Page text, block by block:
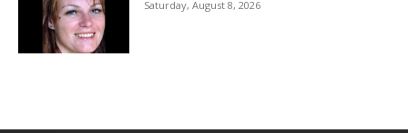
Saturday, August 8, 2026